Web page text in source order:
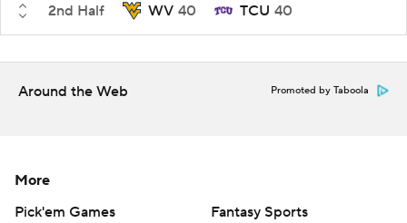
2nd Half WV 40 TCU 40
Around the Web Promoted by Taboola
More
Pick'em Games
Fantasy Sports